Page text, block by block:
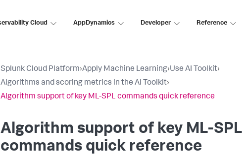
Cloud AppDynamics Developer Reference
Splunk Cloud Platform›Apply Machine Learning›Use AI Toolkit›
Algorithms and scoring metrics in the AI Toolkit›
Algorithm support of key ML-SPL commands quick reference
Algorithm support of key ML-SPL
commands quick reference